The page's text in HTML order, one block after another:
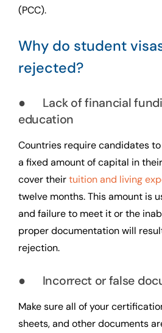
(PCC).
Why do student
rejected?
● Lack of financial
education
Countries require candidates
a fixed amount of capital in
cover theirtuition and living
twelve months. This amount is
and failure to meet it or the
proper documentation will
rejection.
● Incorrect or false
Make sure all of your
sheets, and other documents